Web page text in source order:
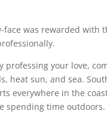
was rewarded with
professing your love,
heat sun, and sea.
everywhere in the
spending time